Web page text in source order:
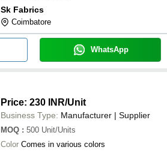
Sk Fabrics
Coimbatore
WhatsApp
Price: 230 INR/Unit
Business Type: Manufacturer | Supplier
MOQ : 500 Unit/Units
Color Comes in various colors